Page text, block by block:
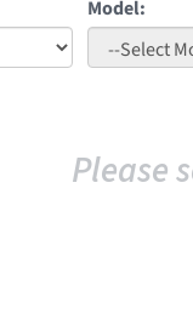
Model:
Please